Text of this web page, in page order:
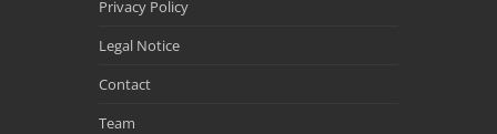
Privacy Policy
Legal Notice
Contact
Team